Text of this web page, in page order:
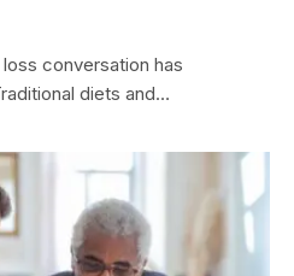
conversation has
diets and…